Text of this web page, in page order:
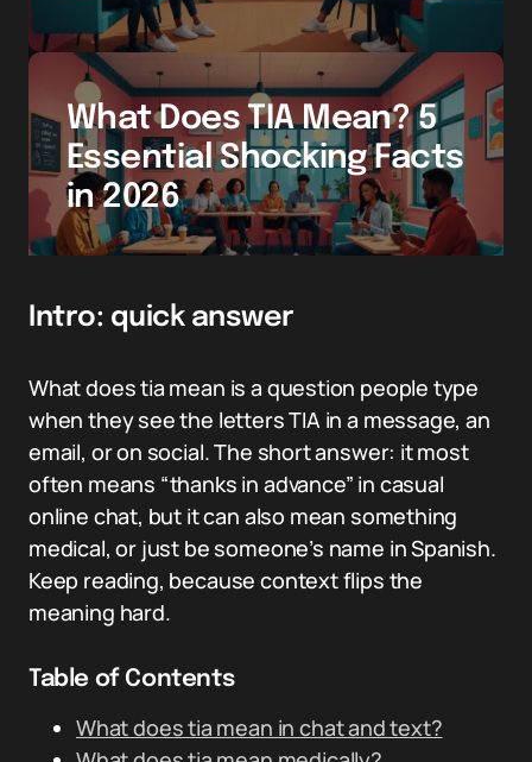
What Does TIA Mean? 5
Essential Shocking Facts
in 2026
Intro: quick answer
What does tia mean is a question people type
when they see the letters TIA in a message, an
email, or on social. The short answer: it most
often means “thanks in advance” in casual
online chat, but it can also mean something
medical, or just be someone’s name in Spanish.
Keep reading, because context flips the
meaning hard.
Table of Contents
What does tia mean in chat and text?